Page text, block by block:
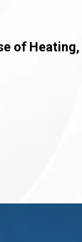
of